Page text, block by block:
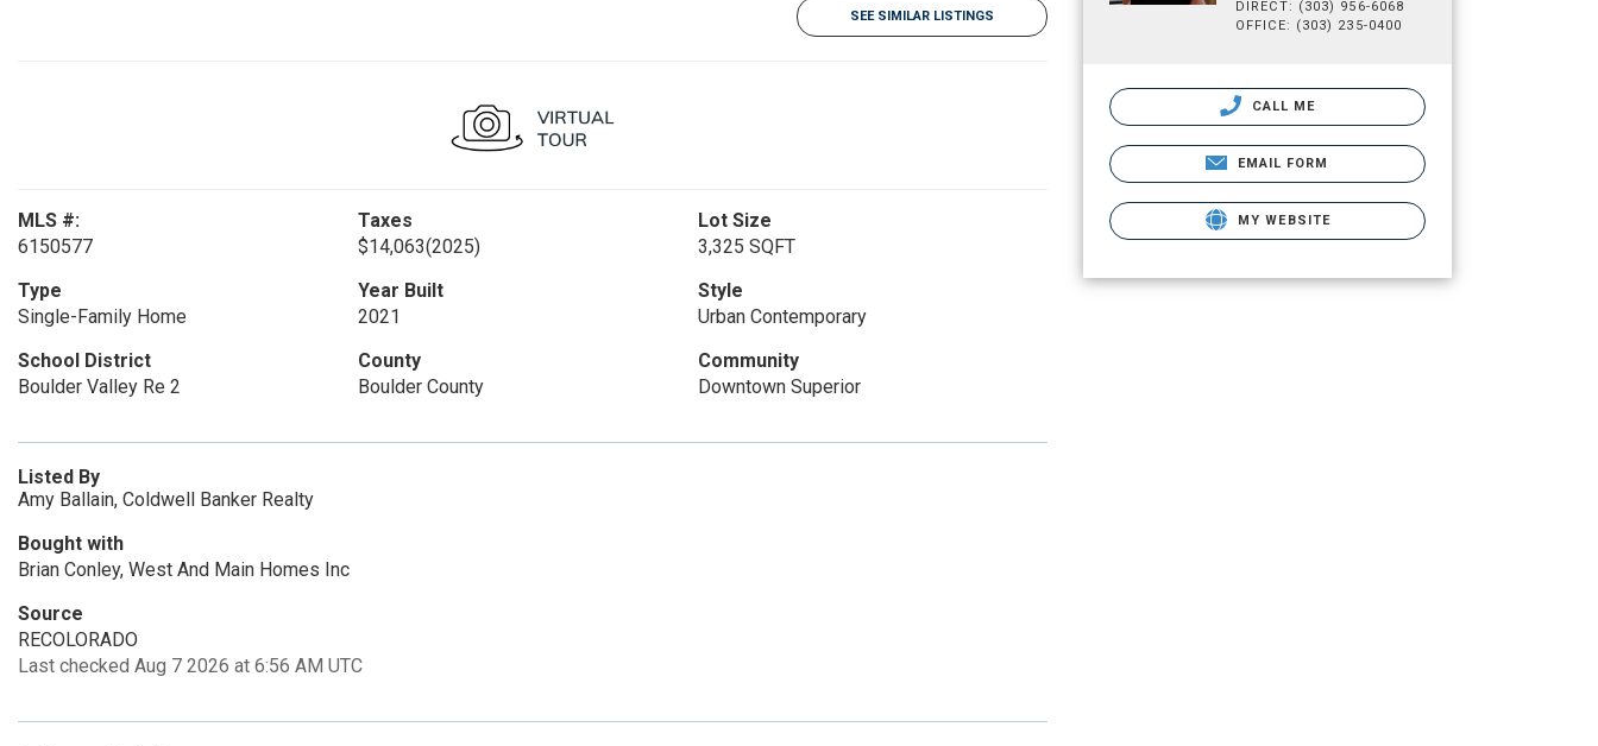
SEE SIMILAR LISTINGS
MLS #:
6150577
Taxes
$14,063(2025)
Lot Size
3,325 SQFT
Type
Single-Family Home
Year Built
2021
Style
Urban Contemporary
School District
Boulder Valley Re 2
County
Boulder County
Community
Downtown Superior
Listed By
Amy Ballain, Coldwell Banker Realty
Bought with
Brian Conley, West And Main Homes Inc
Source
RECOLORADO
Last checked Aug 7 2026 at 6:56 AM UTC
DIRECT: (303) 956-6068
OFFICE: (303) 235-0400
CALL ME
EMAIL FORM
MY WEBSITE